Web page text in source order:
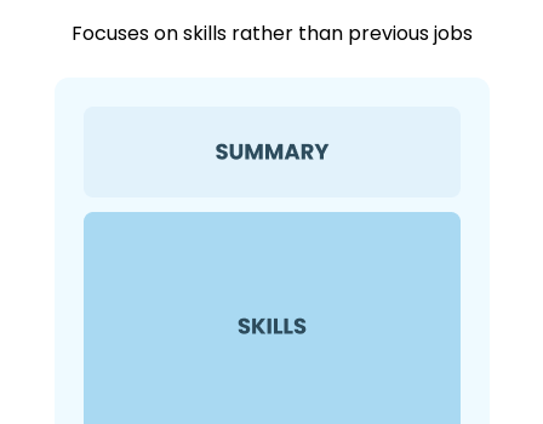
Focuses on skills rather than previous jobs